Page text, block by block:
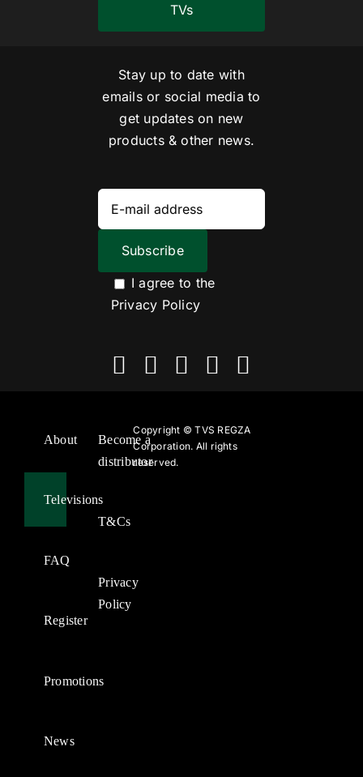
TVs
Stay up to date with
emails or social media to
get updates on new
products & other news.
I agree to the
Privacy Policy
About
Televisions
FAQ
Register
Promotions
News
Become a
distributor
T&Cs
Privacy
Policy
Copyright ©TVS REGZA
Corporation. All rights
reserved.